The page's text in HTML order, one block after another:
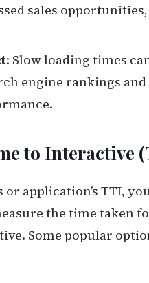
sales
: Slow loading times
engine rankings and
to Interactive
or application’s TTI,
the time taken
Some popular